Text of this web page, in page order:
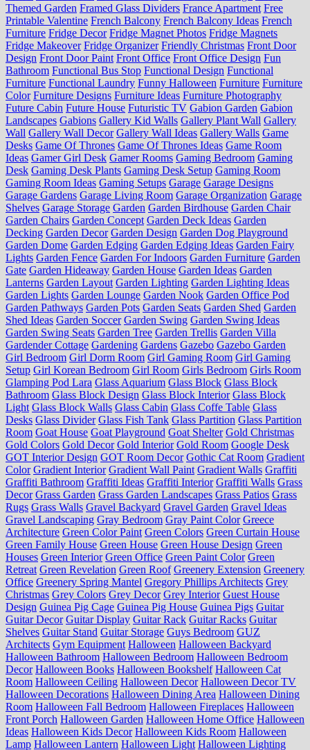
Themed Garden Framed Glass Dividers France Apartment Free
Printable Valentine French Balcony French Balcony Ideas French
Furniture Fridge Decor Fridge Magnet Photos Fridge Magnets
Fridge Makeover Fridge Organizer Friendly Christmas Front Door
Design Front Door Paint Front Office Front Office Design Fun
Bathroom Functional Bus Stop Functional Design Functional
Furniture Functional Laundry Funny Halloween Furniture Furniture
Color Furniture Designs Furniture Ideas Furniture Photography
Future Cabin Future House Futuristic TV Gabion Garden Gabion
Landscapes Gabions Gallery Kid Walls Gallery Plant Wall Gallery
Wall Gallery Wall Decor Gallery Wall Ideas Gallery Walls Game
Desks Game Of Thrones Game Of Thrones Ideas Game Room
Ideas Gamer Girl Desk Gamer Rooms Gaming Bedroom Gaming
Desk Gaming Desk Plants Gaming Desk Setup Gaming Room
Gaming Room Ideas Gaming Setups Garage Garage Designs
Garage Gardens Garage Living Room Garage Organization Garage
Shelves Garage Storage Garden Garden Birdhouse Garden Chair
Garden Chairs Garden Concept Garden Deck Ideas Garden
Decking Garden Decor Garden Design Garden Dog Playground
Garden Dome Garden Edging Garden Edging Ideas Garden Fairy
Lights Garden Fence Garden For Indoors Garden Furniture Garden
Gate Garden Hideaway Garden House Garden Ideas Garden
Lanterns Garden Layout Garden Lighting Garden Lighting Ideas
Garden Lights Garden Lounge Garden Nook Garden Office Pod
Garden Pathways Garden Pots Garden Seats Garden Shed Garden
Shed Ideas Garden Soccer Garden Swing Garden Swing Ideas
Garden Swing Seats Garden Tree Garden Trellis Garden Villa
Gardender Cottage Gardening Gardens Gazebo Gazebo Garden
Girl Bedroom Girl Dorm Room Girl Gaming Room Girl Gaming
Setup Girl Korean Bedroom Girl Room Girls Bedroom Girls Room
Glamping Pod Lara Glass Aquarium Glass Block Glass Block
Bathroom Glass Block Design Glass Block Interior Glass Block
Light Glass Block Walls Glass Cabin Glass Coffe Table Glass
Desks Glass Divider Glass Fish Tank Glass Partition Glass Partition
Room Goat House Goat Playground Goat Shelter Gold Christmas
Gold Colors Gold Decor Gold Interior Gold Room Google Desk
GOT Interior Design GOT Room Decor Gothic Cat Room Gradient
Color Gradient Interior Gradient Wall Paint Gradient Walls Graffiti
Graffiti Bathroom Graffiti Ideas Graffiti Interior Graffiti Walls Grass
Decor Grass Garden Grass Garden Landscapes Grass Patios Grass
Rugs Grass Walls Gravel Backyard Gravel Garden Gravel Ideas
Gravel Landscaping Gray Bedroom Gray Paint Color Greece
Architecture Green Color Paint Green Colors Green Curtain House
Green Family House Green House Green House Design Green
Houses Green Interior Green Office Green Paint Color Green
Retreat Green Revelation Green Roof Greenery Extension Greenery
Office Greenery Spring Mantel Gregory Phillips Architects Grey
Christmas Grey Colors Grey Decor Grey Interior Guest House
Design Guinea Pig Cage Guinea Pig House Guinea Pigs Guitar
Guitar Decor Guitar Display Guitar Rack Guitar Racks Guitar
Shelves Guitar Stand Guitar Storage Guys Bedroom GUZ
Architects Gym Equipment Halloween Halloween Backyard
Halloween Bathroom Halloween Bedroom Halloween Bedroom
Decor Halloween Books Halloween Bookshelf Halloween Cat
Room Halloween Ceiling Halloween Decor Halloween Decor TV
Halloween Decorations Halloween Dining Area Halloween Dining
Room Halloween Fall Bedroom Halloween Fireplaces Halloween
Front Porch Halloween Garden Halloween Home Office Halloween
Ideas Halloween Kids Decor Halloween Kids Room Halloween
Lamp Halloween Lantern Halloween Light Halloween Lighting